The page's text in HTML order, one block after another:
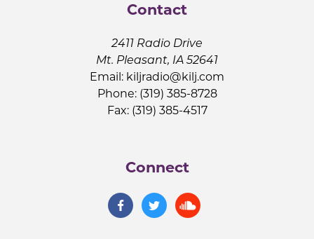
Contact
2411 Radio Drive
Mt. Pleasant, IA 52641
Email: kiljradio@kilj.com
Phone: (319) 385-8728
Fax: (319) 385-4517
Connect